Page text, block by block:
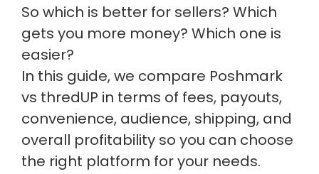
So which is better for sellers? Which
gets you more money? Which one is
easier?
In this guide, we compare Poshmark
vs thredUP in terms of fees, payouts,
convenience, audience, shipping, and
overall profitability so you can choose
the right platform for your needs.